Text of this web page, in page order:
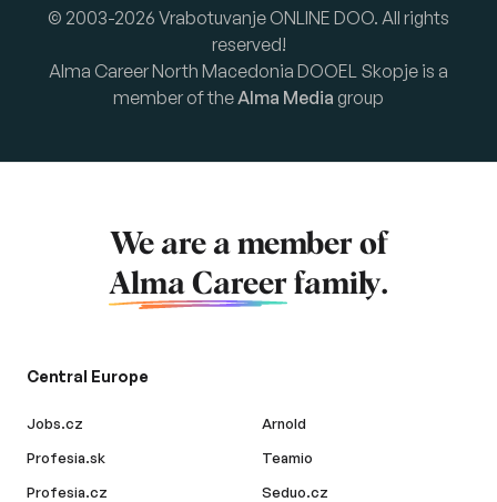
© 2003-2026 Vrabotuvanje ONLINE DOO. All rights
reserved!
Alma Career North Macedonia DOOEL Skopje is a
member of theAlma Media group
We are a member of
Alma Career family.
Central Europe
Jobs.cz
Profesia.sk
Profesia.cz
Arnold
Teamio
Seduo.cz